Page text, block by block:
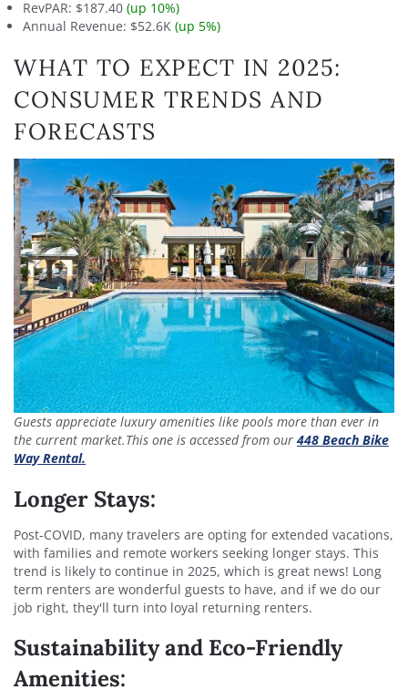
RevPAR: $187.40 (up 10%)
Annual Revenue: $52.6K (up 5%)
WHAT TO EXPECT IN 2025:
CONSUMER TRENDS AND
FORECASTS
Guests appreciate luxury amenities like pools more than ever in
the current market.This one is accessed from our 448 Beach Bike
Way Rental.
Longer Stays:
Post-COVID, many travelers are opting for extended vacations,
with families and remote workers seeking longer stays. This
trend is likely to continue in 2025, which is great news! Long
term renters are wonderful guests to have, and if we do our
job right, they'll turn into loyal returning renters.
Sustainability and Eco-Friendly
Amenities: